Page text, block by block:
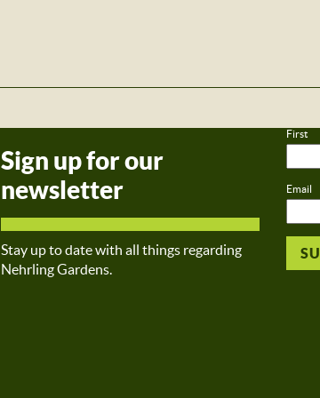
Sign up for our
newsletter
Stay up to date with all things regarding
Nehrling Gardens.
First
Email